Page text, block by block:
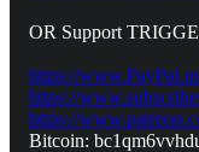
OR Support
https://
https://
https://
Bitcoin: